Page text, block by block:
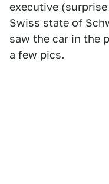
executive
Swiss state of
saw the car in the
a few pics.